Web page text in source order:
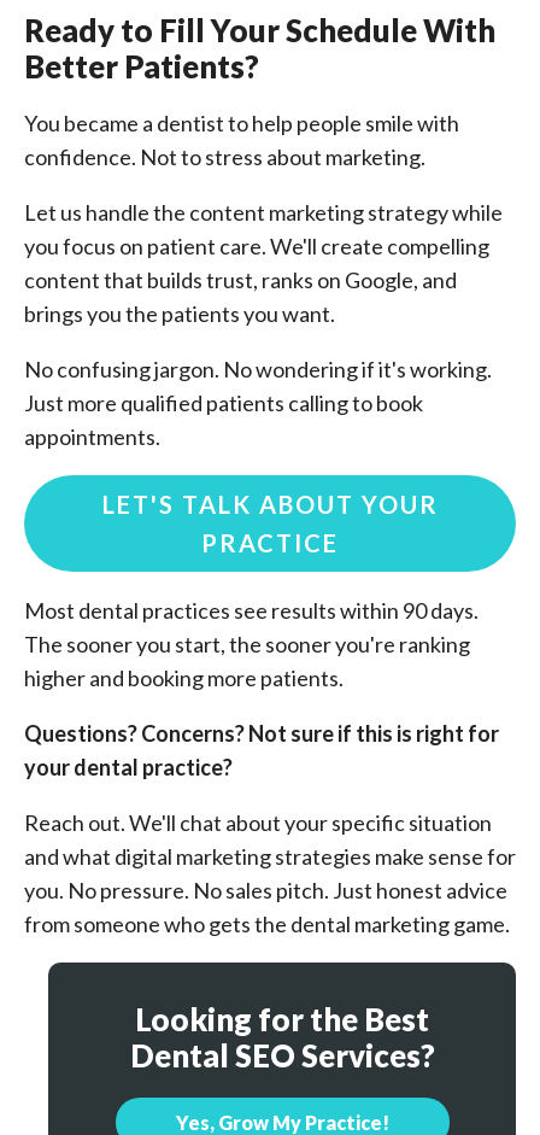
Ready to Fill Your Schedule With
Better Patients?
You became a dentist to help people smile with
confidence. Not to stress about marketing.
Let us handle the content marketing strategy while
you focus on patient care. We'll create compelling
content that builds trust, ranks on Google, and
brings you the patients you want.
No confusing jargon. No wondering if it's working.
Just more qualified patients calling to book
appointments.
LET'S TALK ABOUT YOUR
PRACTICE
Most dental practices see results within 90 days.
The sooner you start, the sooner you're ranking
higher and booking more patients.
Questions? Concerns? Not sure if this is right for
your dental practice?
Reach out. We'll chat about your specific situation
and what digital marketing strategies make sense for
you. No pressure. No sales pitch. Just honest advice
from someone who gets the dental marketing game.
Looking for the Best
Dental SEO Services?
Yes, Grow My Practice!